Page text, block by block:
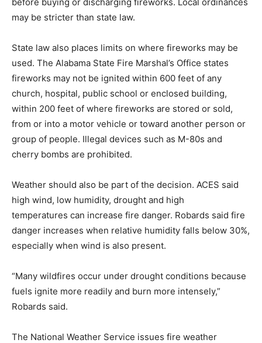
may be stricter than state law.
State law also places limits on where fireworks may be
used. The Alabama State Fire Marshal’s Office states
fireworks may not be ignited within 600 feet of any
church, hospital, public school or enclosed building,
within 200 feet of where fireworks are stored or sold,
from or into a motor vehicle or toward another person or
group of people. Illegal devices such as M-80s and
cherry bombs are prohibited.
Weather should also be part of the decision. ACES said
high wind, low humidity, drought and high
temperatures can increase fire danger. Robards said fire
danger increases when relative humidity falls below 30%,
especially when wind is also present.
“Many wildfires occur under drought conditions because
fuels ignite more readily and burn more intensely,”
Robards said.
The National Weather Service issues fire weather